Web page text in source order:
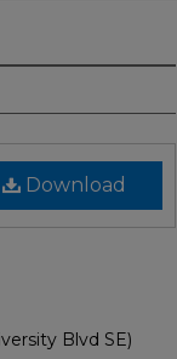
Download
Blvd SE)